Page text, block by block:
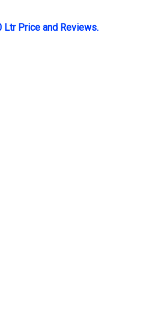
Ltr Price and Reviews.